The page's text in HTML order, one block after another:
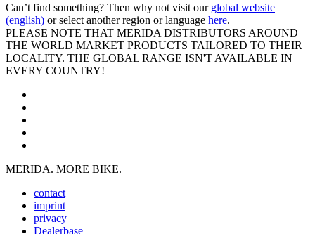
Can’t find something? Then why not visit our global website
(english) or select another region or language here.
PLEASE NOTE THAT MERIDA DISTRIBUTORS AROUND
THE WORLD MARKET PRODUCTS TAILORED TO THEIR
LOCALITY. THE GLOBAL RANGE ISN'T AVAILABLE IN
EVERY COUNTRY!
MERIDA. MORE BIKE.
contact
imprint
privacy
Dealerbase